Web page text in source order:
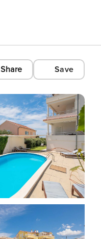
Share Save